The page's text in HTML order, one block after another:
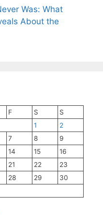
Was: What
About the
F S
S
1
2
7 8
9
14 15
16
21 22
23
28 29
30